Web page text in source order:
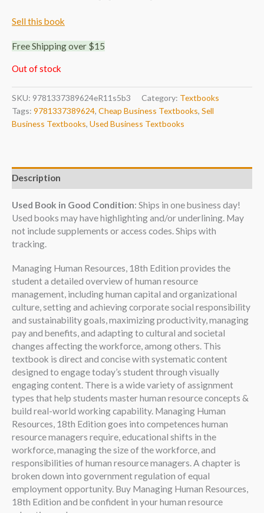
Sell this book
Free Shipping over $15
Out of stock
SKU: 9781337389624eR11s5b3 Category: Textbooks
Tags: 9781337389624, Cheap Business Textbooks, Sell
Business Textbooks, Used Business Textbooks
Description
Used Book in Good Condition: Ships in one business day!
Used books may have highlighting and/or underlining. May
not include supplements or access codes. Ships with
tracking.
Managing Human Resources, 18th Edition provides the
student a detailed overview of human resource
management, including human capital and organizational
culture, setting and achieving corporate social responsibility
and sustainability goals, maximizing productivity, managing
pay and benefits, and adapting to cultural and societal
changes affecting the workforce, among others. This
textbook is direct and concise with systematic content
designed to engage today’s student through visually
engaging content. There is a wide variety of assignment
types that help students master human resource concepts &
build real-world working capability. Managing Human
Resources, 18th Edition goes into competences human
resource managers require, educational shifts in the
workforce, managing the size of the workforce, and
responsibilities of human resource managers. A chapter is
broken down into government regulation of equal
employment opportunity. Buy Managing Human Resources,
18th Edition and be confident in your human resource